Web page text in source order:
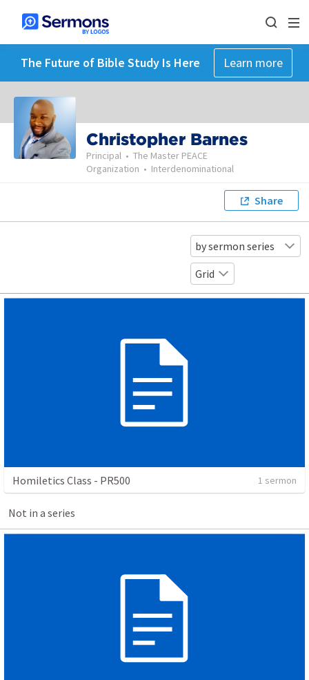
The Future of Bible Study Is Here Learn more
Christopher Barnes
Principal • The Master PEACE
Organization • Interdenominational
Share
by sermon series
Grid
Homiletics Class - PR500 1 sermon
Not in a series